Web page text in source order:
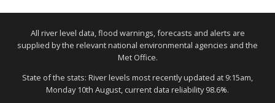
All river level data, flood warnings, forecasts and alerts are
supplied by the relevant national environmental agencies and the
Met Office.
State of the stats: River levels most recently updated at 9:15am,
Monday 10th August, current data reliability 98.6%.